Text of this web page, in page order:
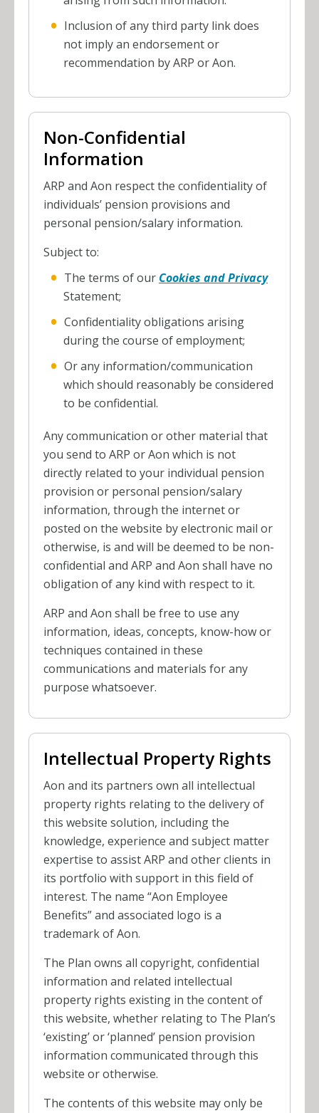
Inclusion of any third party link does
not imply an endorsement or
recommendation by ARP or Aon.
Non-Confidential
Information
ARP and Aon respect the confidentiality of
individuals’ pension provisions and
personal pension/salary information.
Subject to:
The terms of our Cookies and Privacy
Statement;
Confidentiality obligations arising
during the course of employment;
Or any information/communication
which should reasonably be considered
to be confidential.
Any communication or other material that
you send to ARP or Aon which is not
directly related to your individual pension
provision or personal pension/salary
information, through the internet or
posted on the website by electronic mail or
otherwise, is and will be deemed to be non-
confidential and ARP and Aon shall have no
obligation of any kind with respect to it.
ARP and Aon shall be free to use any
information, ideas, concepts, know-how or
techniques contained in these
communications and materials for any
purpose whatsoever.
Intellectual Property Rights
Aon and its partners own all intellectual
property rights relating to the delivery of
this website solution, including the
knowledge, experience and subject matter
expertise to assist ARP and other clients in
its portfolio with support in this field of
interest. The name “Aon Employee
Benefits” and associated logo is a
trademark of Aon.
The Plan owns all copyright, confidential
information and related intellectual
property rights existing in the content of
this website, whether relating to The Plan’s
‘existing’ or ‘planned’ pension provision
information communicated through this
website or otherwise.
The contents of this website may only be